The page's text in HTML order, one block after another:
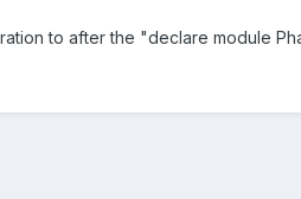
to after the "declare module